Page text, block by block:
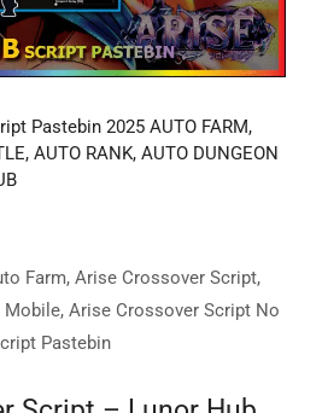
Pastebin 2025 AUTO FARM,
AUTO RANK, AUTO DUNGEON
Farm, Arise Crossover Script,
Mobile, Arise Crossover Script No
Pastebin